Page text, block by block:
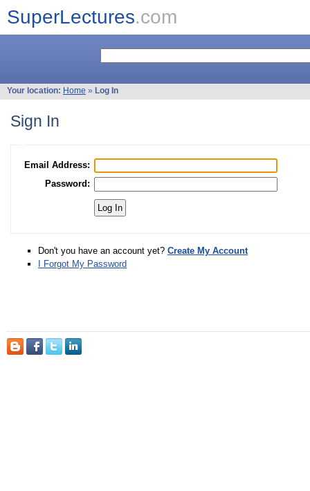
SuperLectures.com
Your location: Home » Log In
Sign In
Email Address:
Password:
Don't you have an account yet? Create My Account
I Forgot My Password